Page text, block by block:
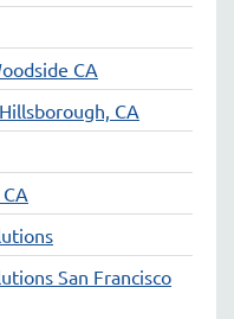
CA
CA
San Francisco